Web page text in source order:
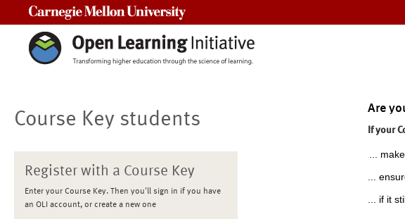
Course Key students
Register with a Course Key
Enter your Course Key. Then you'll sign in if you have
an OLI account, or create a new one
Are
If your
...
...
... if it